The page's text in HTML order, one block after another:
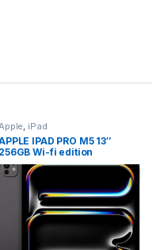
, iPad
IPAD PRO M5 13″
256GB Wi-fi edition